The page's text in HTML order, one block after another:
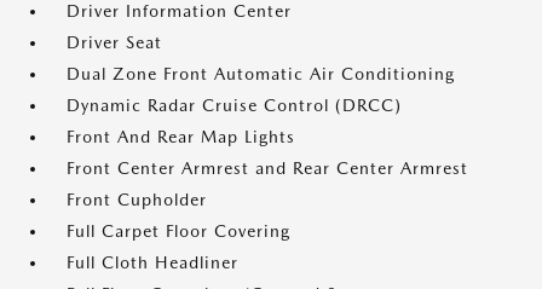
Driver Information Center
Driver Seat
Dual Zone Front Automatic Air Conditioning
Dynamic Radar Cruise Control (DRCC)
Front And Rear Map Lights
Front Center Armrest and Rear Center Armrest
Front Cupholder
Full Carpet Floor Covering
Full Cloth Headliner